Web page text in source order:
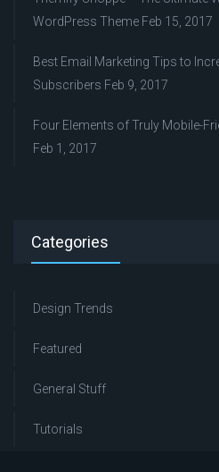
WordPress Theme Feb 15, 2017
Best Email Marketing Tips to
Subscribers Feb 9, 2017
Four Elements of Truly Mobile-
Feb 1, 2017
Categories
Design Trends
Featured
General Stuff
Tutorials